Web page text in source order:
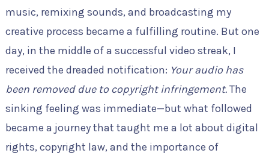
music, remixing sounds, and broadcasting my
creative process became a fulfilling routine. But one
day, in the middle of a successful video streak, I
received the dreaded notification: Your audio has
been removed due to copyright infringement.The
sinking feeling was immediate—but what followed
became a journey that taught me a lot about digital
rights, copyright law, and the importance of